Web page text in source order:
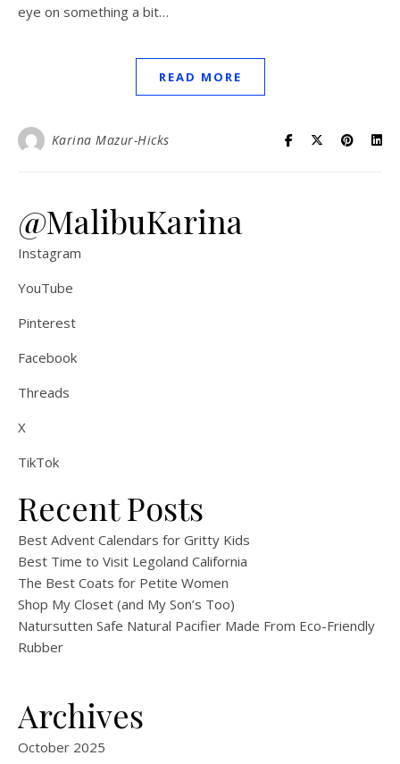
eye on something a bit…
READ MORE
Karina Mazur-Hicks
@MalibuKarina
Instagram
YouTube
Pinterest
Facebook
Threads
X
TikTok
Recent Posts
Best Advent Calendars for Gritty Kids
Best Time to Visit Legoland California
The Best Coats for Petite Women
Shop My Closet (and My Son’s Too)
Natursutten Safe Natural Pacifier Made From Eco-Friendly
Rubber
Archives
October 2025